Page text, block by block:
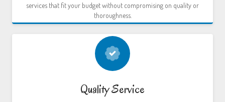
services that fit your budget without compromising on quality or
thoroughness.
Quality Service